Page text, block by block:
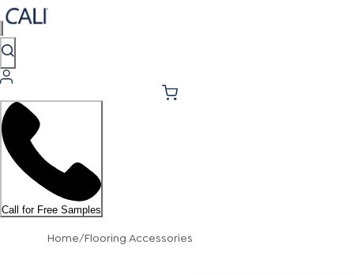
Call for Free Samples
Home/Flooring Accessories